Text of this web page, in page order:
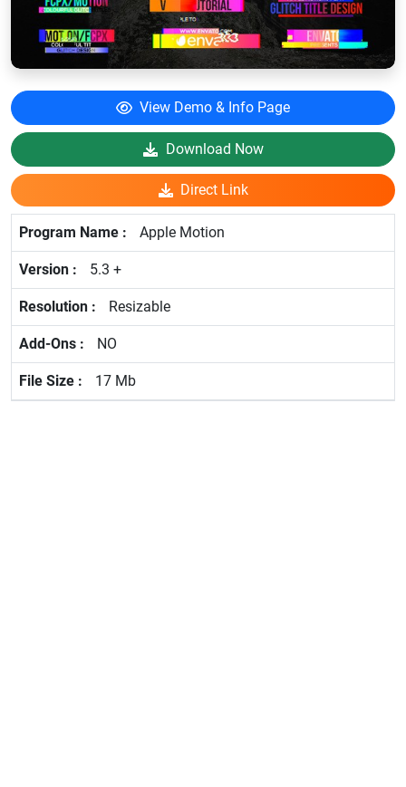
View Demo & Info Page
Download Now
Direct Link
Apple Motion
5.3 +
Resizable
NO
17 Mb